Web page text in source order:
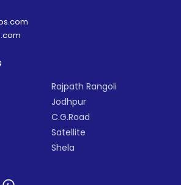
Rajpath Rangoli
Jodhpur
C.G.Road
Satellite
Shela